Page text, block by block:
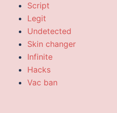
Script
Legit
Undetected
Skin changer
Infinite
Hacks
Vac ban